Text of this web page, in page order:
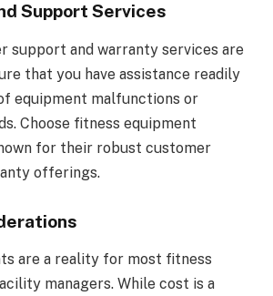
Support Services
support and warranty services are
that you have assistance readily
equipment malfunctions or
Choose fitness equipment
for their robust customer
offerings.
are a reality for most fitness
managers. While cost is a